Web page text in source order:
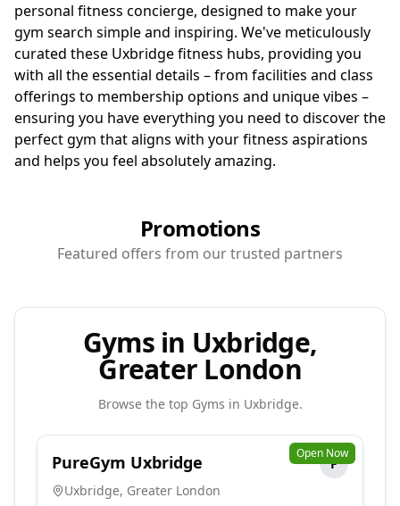
personal fitness concierge, designed to make your
gym search simple and inspiring. We've meticulously
curated these Uxbridge fitness hubs, providing you
with all the essential details – from facilities and class
offerings to membership options and unique vibes –
ensuring you have everything you need to discover the
perfect gym that aligns with your fitness aspirations
and helps you feel absolutely amazing.
Promotions
Featured offers from our trusted partners
Gyms in Uxbridge,
Greater London
Browse the top Gyms in Uxbridge.
Open Now
PureGym Uxbridge
P
Uxbridge, Greater London